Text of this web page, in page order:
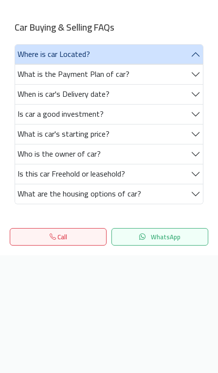
Car Buying & Selling FAQs
Where is car Located?
What is the Payment Plan of car?
When is car's Delivery date?
Is car a good investment?
What is car's starting price?
Who is the owner of car?
Is this car Freehold or leasehold?
What are the housing options of car?
Call WhatsApp
Home Search المفضلة Menu